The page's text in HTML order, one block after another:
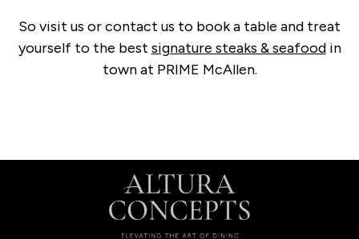
So visit us or contact us to book a table and treat
yourself to the best signature steaks & seafoodin
town at PRIME McAllen.